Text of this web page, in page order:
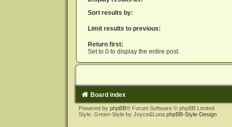
Sort results by:
Limit results to previous:
Return first:
Set to 0 to display the entire post.
Board index
Powered by phpBB® Forum Software © phpBB Limited
Style: Green-Style by Joyce&Luna phpBB-Style-Design